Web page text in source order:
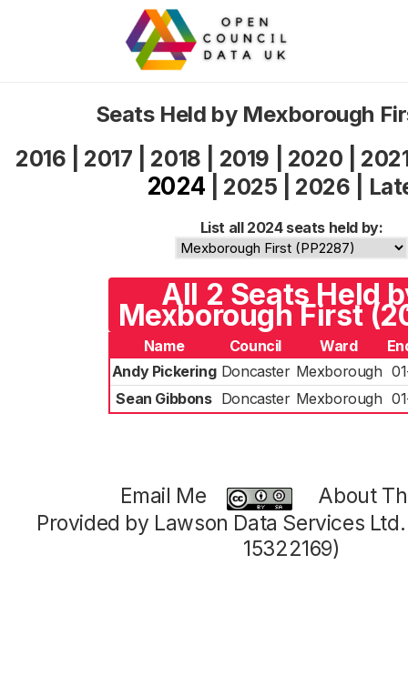
Seats Held by Mexborough
2016
2017 2018 2019 2020
2024 2025 2026
List all 2024 seats held by:
All 2 Seats Held
Mexborough First
Name Council Ward
Andy Pickering Doncaster Mexborough
Sean Gibbons Doncaster Mexborough
Email Me
About
Provided by Lawson Data Services
15322169)